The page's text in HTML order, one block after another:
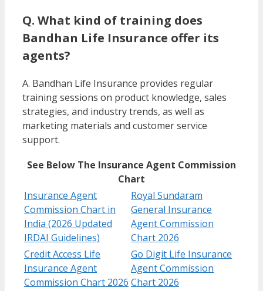
Q. What kind of training does
Bandhan Life Insurance offer its
agents?
A. Bandhan Life Insurance provides regular
training sessions on product knowledge, sales
strategies, and industry trends, as well as
marketing materials and customer service
support.
See Below The Insurance Agent Commission
Chart
Insurance Agent
Commission Chart in
India (2026 Updated
IRDAI Guidelines)
Royal Sundaram
General Insurance
Agent Commission
Chart 2026
Credit Access Life
Insurance Agent
Commission Chart 2026
Go Digit Life Insurance
Agent Commission
Chart 2026